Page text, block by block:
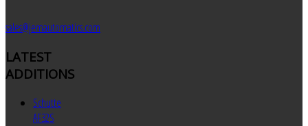
sales@jemautomatics.com
LATEST
ADDITIONS
Schutte
AF32S